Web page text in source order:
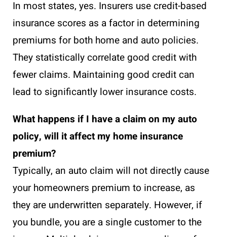
In most states, yes. Insurers use credit-based
insurance scores as a factor in determining
premiums for both home and auto policies.
They statistically correlate good credit with
fewer claims. Maintaining good credit can
lead to significantly lower insurance costs.
What happens if I have a claim on my auto
policy, will it affect my home insurance
premium?
Typically, an auto claim will not directly cause
your homeowners premium to increase, as
they are underwritten separately. However, if
you bundle, you are a single customer to the